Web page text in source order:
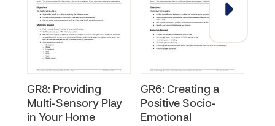
GR8: Providing
Multi-Sensory Play
in Your Home
GR6: Creating a
Positive Socio-
Emotional